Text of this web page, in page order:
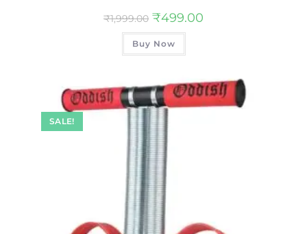
₹1,999.00 ₹499.00
Buy Now
SALE!